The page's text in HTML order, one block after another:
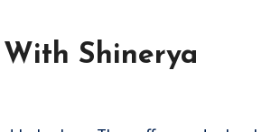
Shinerya